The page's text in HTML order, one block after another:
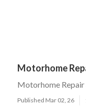
Motorhome
Motorhome Repair
Published Mar 02, 26